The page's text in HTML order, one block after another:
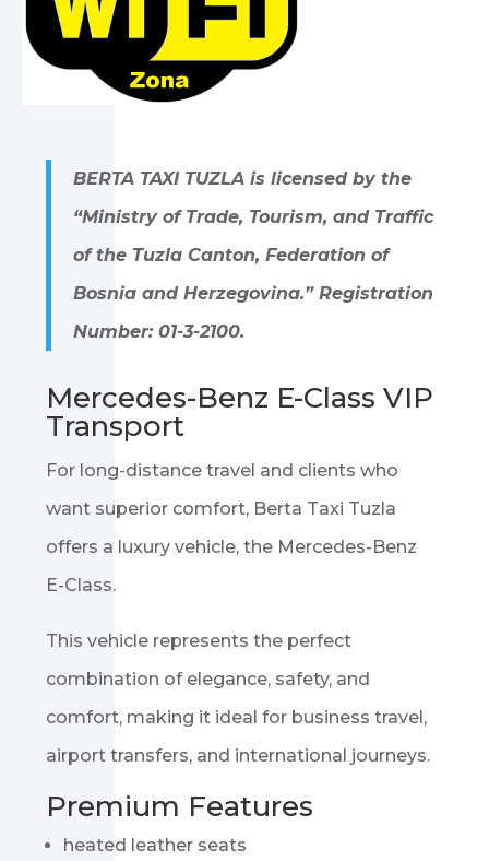
BERTA TAXI TUZLA is licensed by the
“Ministry of Trade, Tourism, and Traffic
of the Tuzla Canton, Federation of
Bosnia and Herzegovina.” Registration
Number: 01-3-2100.
Mercedes-Benz E-Class VIP
Transport
For long-distance travel and clients who
want superior comfort, Berta Taxi Tuzla
offers a luxury vehicle, the Mercedes-Benz
E-Class.
This vehicle represents the perfect
combination of elegance, safety, and
comfort, making it ideal for business travel,
airport transfers, and international journeys.
Premium Features
heated leather seats